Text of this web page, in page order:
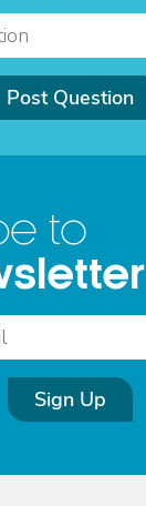
Post Question
to
Sign Up